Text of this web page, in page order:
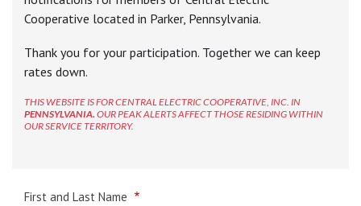
Cooperative located in Parker, Pennsylvania.
Thank you for your participation. Together we can keep
rates down.
THIS WEBSITE IS FOR CENTRAL ELECTRIC COOPERATIVE, INC. IN
PENNSYLVANIA. OUR PEAK ALERTS AFFECT THOSE RESIDING WITHIN
OUR SERVICE TERRITORY.
Name
First and Last Name